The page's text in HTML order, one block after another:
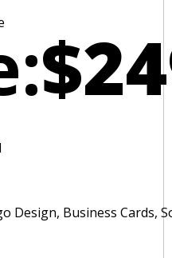
Design, Business Cards,